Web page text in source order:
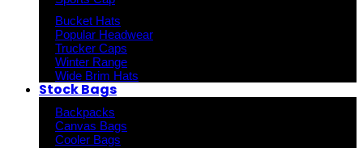
Bucket Hats
Popular Headwear
Trucker Caps
Winter Range
Wide Brim Hats
Stock Bags
Backpacks
Canvas Bags
Cooler Bags